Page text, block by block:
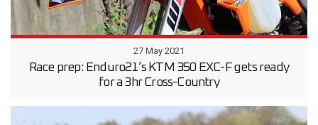
27 May 2021
Race prep: Enduro21’s KTM 350 EXC-F gets ready
for a 3hr Cross-Country